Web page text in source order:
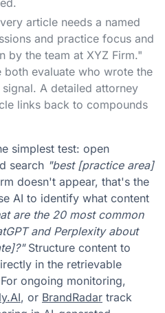
article needs a named
and practice focus and
by the team at XYZ Firm."
both evaluate who wrote the
A detailed attorney
links back to compounds
simplest test: open
search "best [practice area]
doesn't appear, that's the
AI to identify what content
are the 20 most common
and Perplexity about
Structure content to
in the retrievable
ongoing monitoring,
, or BrandRadar track